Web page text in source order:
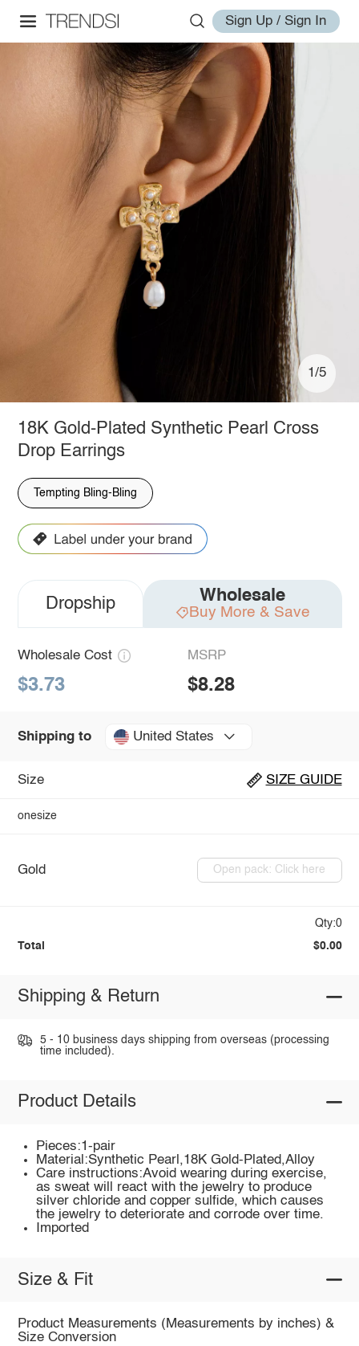
Sign Up / Sign In
1/5
18K Gold-Plated Synthetic Pearl Cross
Drop Earrings
Tempting Bling-Bling
Dropship Wholesale
Buy More & Save
Wholesale Cost
$3.73
MSRP
$8.28
Shipping to United States
Size SIZE GUIDE
onesize
Gold Open pack: Click here
Qty:0
Total $0.00
Shipping & Return
5 - 10 business days shipping from overseas (processing
time included).
Product Details
Pieces:1-pair
Material:Synthetic Pearl,18K Gold-Plated,Alloy
Care instructions:Avoid wearing during exercise,
as sweat will react with the jewelry to produce
silver chloride and copper sulfide, which causes
the jewelry to deteriorate and corrode over time.
Imported
Size & Fit
Product Measurements (Measurements by inches) &
Size Conversion